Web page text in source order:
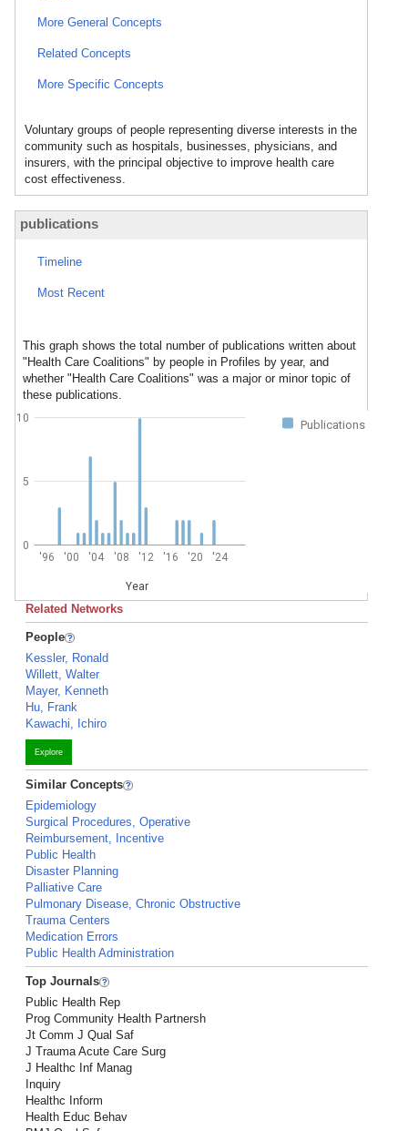
More General Concepts
Related Concepts
More Specific Concepts
Voluntary groups of people representing diverse interests in the
community such as hospitals, businesses, physicians, and
insurers, with the principal objective to improve health care
cost effectiveness.
publications
Timeline
Most Recent
This graph shows the total number of publications written about
"Health Care Coalitions" by people in Profiles by year, and
whether "Health Care Coalitions" was a major or minor topic of
these publications.
Publications
'96 '00 '04 '08 '12 '16 '20 '24
Year
0
5
10
Related Networks
People
Kessler, Ronald
Willett, Walter
Mayer, Kenneth
Hu, Frank
Kawachi, Ichiro
Explore
Similar Concepts
Epidemiology
Surgical Procedures, Operative
Reimbursement, Incentive
Public Health
Disaster Planning
Palliative Care
Pulmonary Disease, Chronic Obstructive
Trauma Centers
Medication Errors
Public Health Administration
Top Journals
Public Health Rep
Prog Community Health Partnersh
Jt Comm J Qual Saf
J Trauma Acute Care Surg
J Healthc Inf Manag
Inquiry
Healthc Inform
Health Educ Behav